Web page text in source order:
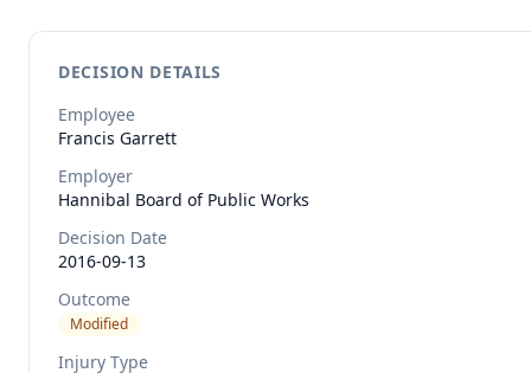
DECISION DETAILS
Employee
Francis Garrett
Employer
Hannibal Board of Public Works
Decision Date
2016-09-13
Outcome
Modified
Injury Type